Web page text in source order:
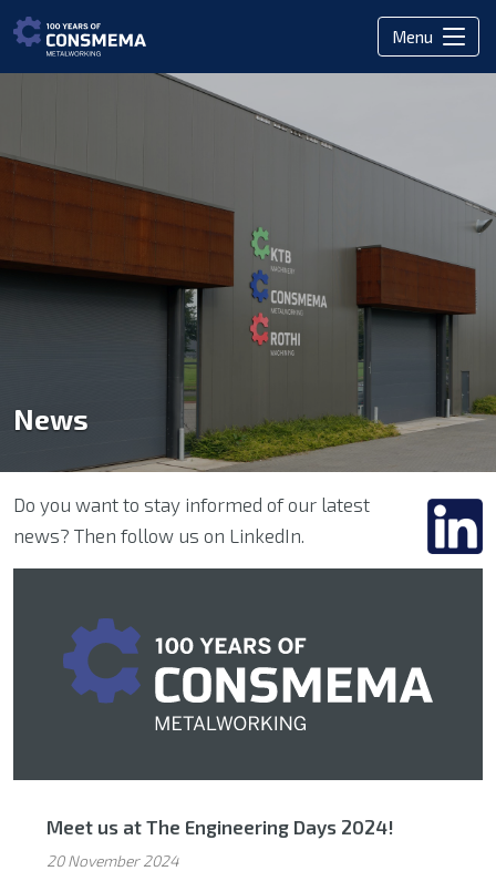
Menu
News
Do you want to stay informed of our latest
news? Then follow us on LinkedIn.
Meet us at The Engineering Days 2024!
20 November 2024